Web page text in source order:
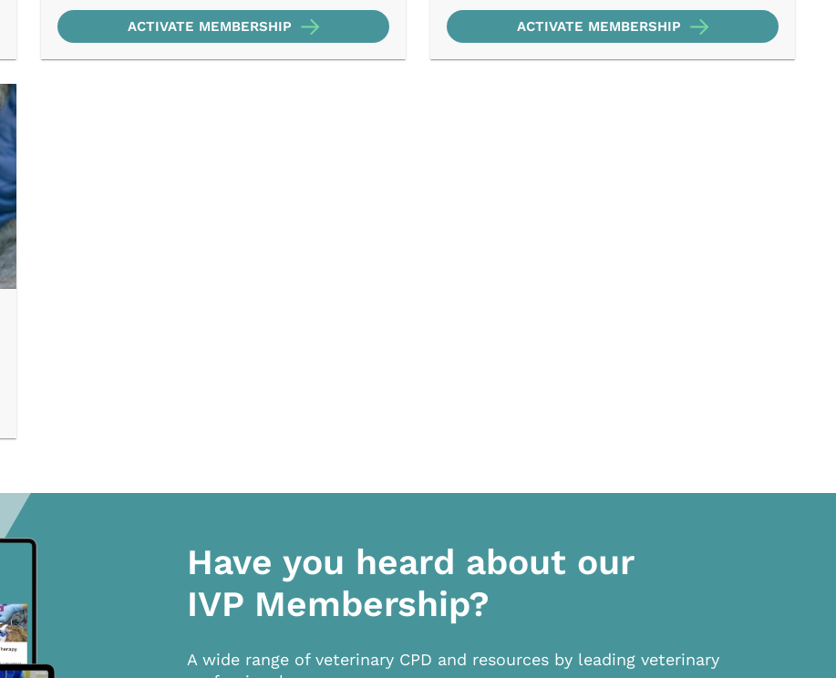
ACTIVATE MEMBERSHIP ACTIVATE MEMBERSHIP
Have you heard about our
IVP Membership?
A wide range of veterinary CPD and resources by leading veterinary